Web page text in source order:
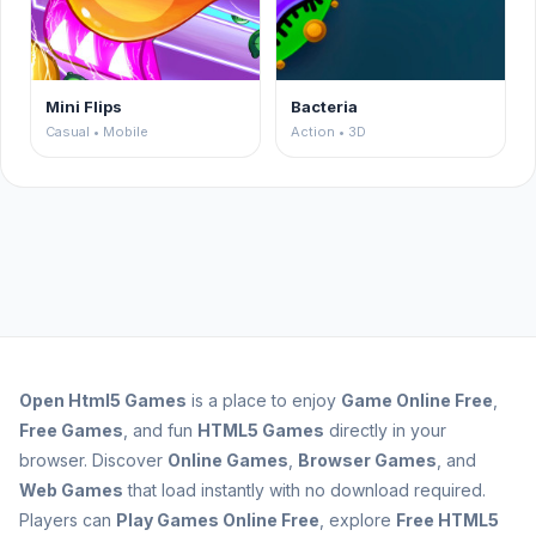
Mini Flips
Casual • Mobile
Bacteria
Action • 3D
Open Html5 Games is a place to enjoy Game Online Free
Free Games , and fun HTML5 Games directly in your
browser. Discover Online Games Browser Games , and
Web Games that load instantly with no download required.
Players can Play Games Online Free , explore Free HTML5